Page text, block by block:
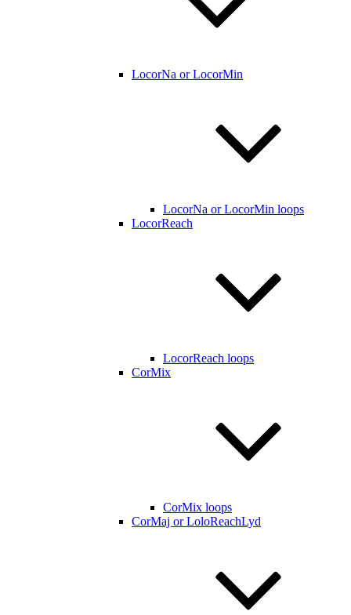
LocorNa or LocorMin
LocorNa or LocorMin loops
LocorReach
LocorReach loops
CorMix
CorMix loops
CorMaj or LoloReachLyd